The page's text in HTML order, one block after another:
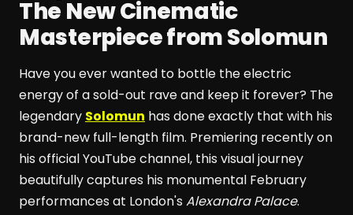
The New Cinematic
Masterpiece from Solomun
Have you ever wanted to bottle the electric
energy of a sold-out rave and keep it forever? The
legendary Solomun has done exactly that with his
brand-new full-length film. Premiering recently on
his official YouTube channel, this visual journey
beautifully captures his monumental February
performances at London's Alexandra Palace.